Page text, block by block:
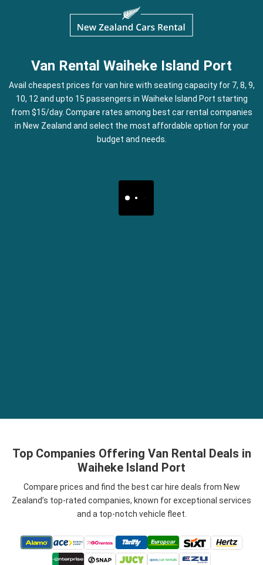
Van Rental Waiheke Island Port
Avail cheapest prices for van hire with seating capacity for 7, 8, 9,
10, 12 and upto 15 passengers in Waiheke Island Port starting
from $15/day. Compare rates among best car rental companies
in New Zealand and select the most affordable option for your
budget and needs.
Top Companies Offering Van Rental Deals in
Waiheke Island Port
Compare prices and find the best car hire deals from New
Zealand’s top-rated companies, known for exceptional services
and a top-notch vehicle fleet.